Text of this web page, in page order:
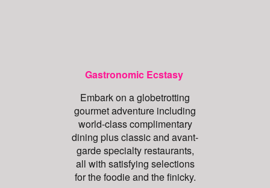
Gastronomic Ecstasy
Embark on a globetrotting
gourmet adventure including
world-class complimentary
dining plus classic and avant-
garde specialty restaurants,
all with satisfying selections
for the foodie and the finicky.